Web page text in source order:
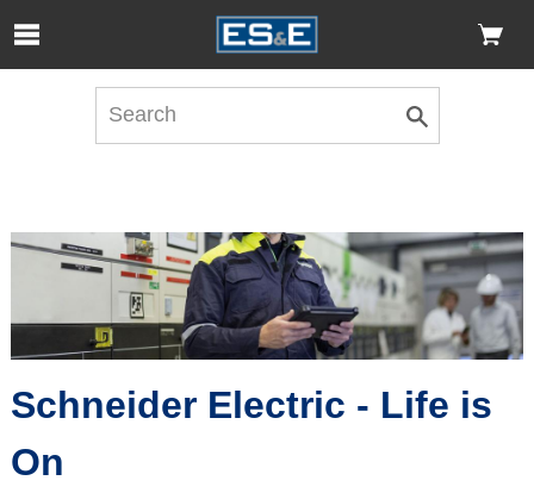
Skip to Main Content
Open Accessibility Menu
Schneider Electric - Life is
On